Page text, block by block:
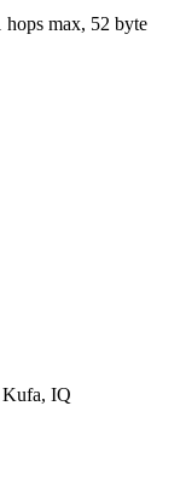
hops max, 52 byte
Kufa, IQ